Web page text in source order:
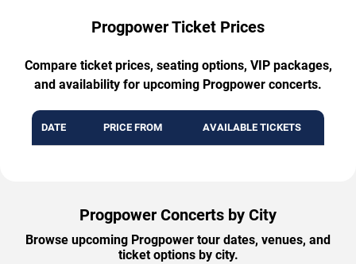
Progpower Ticket Prices
Compare ticket prices, seating options, VIP packages,
and availability for upcoming Progpower concerts.
DATE PRICE FROM AVAILABLE TICKETS
Progpower Concerts by City
Browse upcoming Progpower tour dates, venues, and
ticket options by city.